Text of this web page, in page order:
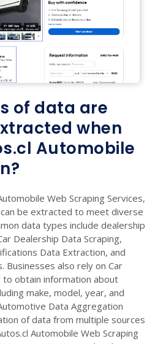
of data are
when
Automobile
Web Scraping Services,
be extracted to meet diverse
data types include dealership
Dealership Data Scraping,
Data Extraction, and
Businesses also rely on Car
to obtain information about
make, model, year, and
Data Aggregation
of data from multiple sources
Automobile Web Scraping